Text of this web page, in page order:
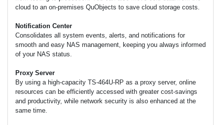
cloud to an on-premises QuObjects to save cloud storage costs.
Notification Center
Consolidates all system events, alerts, and notifications for
smooth and easy NAS management, keeping you always informed
of your NAS status.
Proxy Server
By using a high-capacity TS-464U-RP as a proxy server, online
resources can be efficiently accessed with greater cost-savings
and productivity, while network security is also enhanced at the
same time.